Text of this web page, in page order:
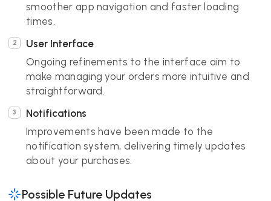
smoother app navigation and faster loading
times.
User Interface
Ongoing refinements to the interface aim to
make managing your orders more intuitive and
straightforward.
Notifications
Improvements have been made to the
notification system, delivering timely updates
about your purchases.
Possible Future Updates